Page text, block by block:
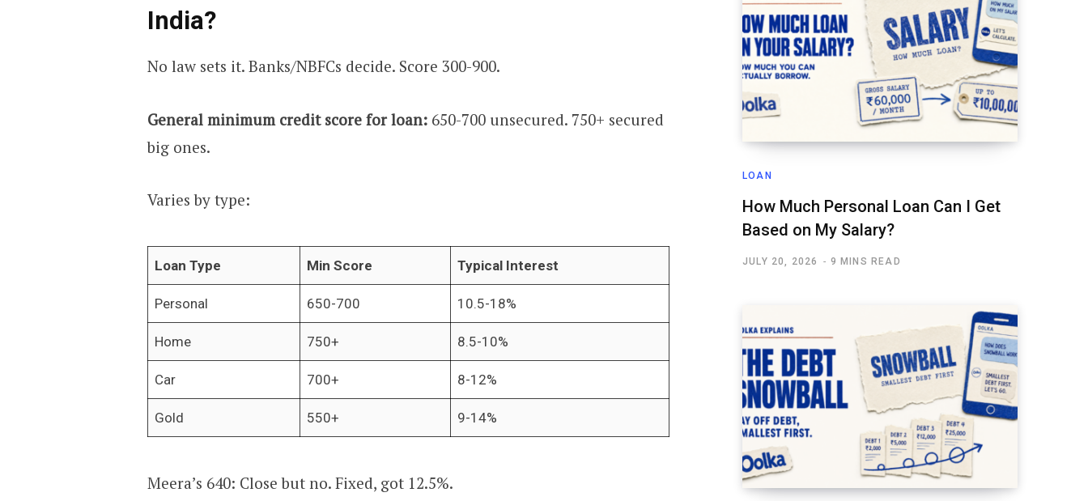
India?
No law sets it. Banks/NBFCs decide. Score 300-900.
General minimum credit score for loan:650-700 unsecured. 750+ secured
big ones.
Varies by type:
Loan Type Min Score Typical Interest
Personal 650-700 10.5-18%
Home 750+ 8.5-10%
Car 700+ 8-12%
Gold 550+ 9-14%
Meera’s 640: Close but no. Fixed, got 12.5%.
LOAN
How Much Personal Loan Can I Get
Based on My Salary?
JULY 20, 2026 9 MINS READ